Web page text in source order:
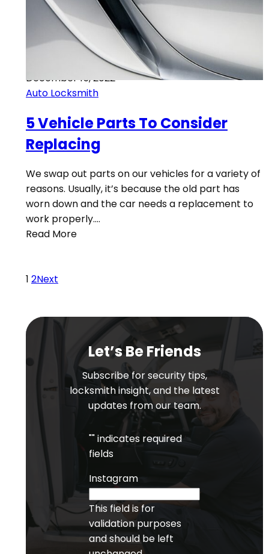
December 15, 2022
Auto Locksmith
5 Vehicle Parts To Consider
Replacing
We swap out parts on our vehicles for a variety of
reasons. Usually, it’s because the old part has
worn down and the car needs a replacement to
work properly.…
Read More
1 2Next
Let’s Be Friends
Subscribe for security tips,
locksmith insight, and the latest
updates from our team.
"" indicates required
fields
Instagram
This field is for
validation purposes
and should be left